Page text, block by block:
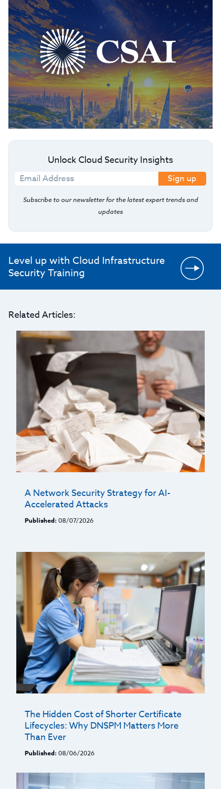
Unlock Cloud Security Insights
Sign up
Subscribe to our newsletter for the latest expert trends and
updates
Level up with Cloud Infrastructure
Security Training
Related Articles:
A Network Security Strategy for AI-
Accelerated Attacks
Published: 08/07/2026
The Hidden Cost of Shorter Certificate
Lifecycles: Why DNSPM Matters More
Than Ever
Published: 08/06/2026